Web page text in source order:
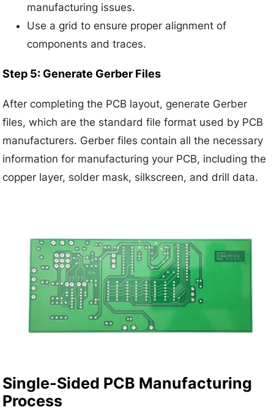
manufacturing issues.
Use a grid to ensure proper alignment of
components and traces.
Step 5: Generate Gerber Files
After completing the PCB layout, generate Gerber
files, which are the standard file format used by PCB
manufacturers. Gerber files contain all the necessary
information for manufacturing your PCB, including the
copper layer, solder mask, silkscreen, and drill data.
Single-Sided PCB Manufacturing
Process